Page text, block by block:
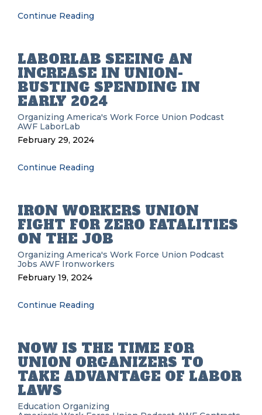
Continue Reading
LABORLAB SEEING AN
INCREASE IN UNION-
BUSTING SPENDING IN
EARLY 2024
Organizing America's Work Force Union Podcast
AWF LaborLab
February 29, 2024
Continue Reading
IRON WORKERS UNION
FIGHT FOR ZERO FATALITIES
ON THE JOB
Organizing America's Work Force Union Podcast
Jobs AWF Ironworkers
February 19, 2024
Continue Reading
NOW IS THE TIME FOR
UNION ORGANIZERS TO
TAKE ADVANTAGE OF LABOR
LAWS
Education Organizing